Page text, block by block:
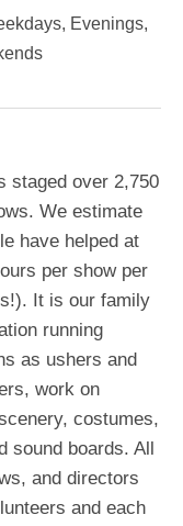
Evenings,
staged over 2,750
We estimate
have helped at
per show per
It is our family
running
as ushers and
work on
costumes,
sound boards. All
and directors
and each